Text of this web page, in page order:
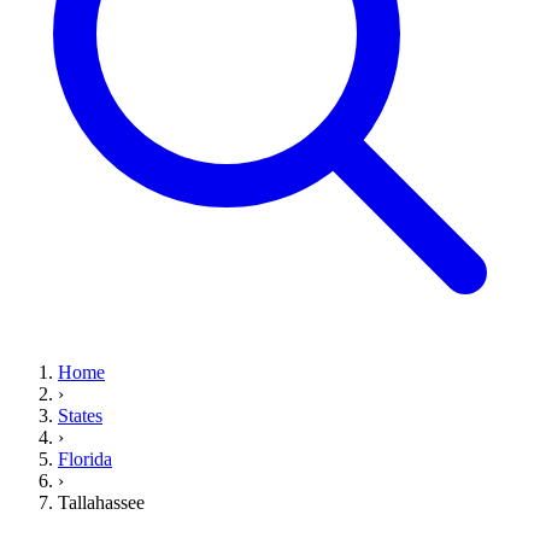
Home
›
States
›
Florida
›
Tallahassee